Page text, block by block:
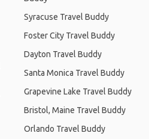
Syracuse Travel Buddy
Foster City Travel Buddy
Dayton Travel Buddy
Santa Monica Travel Buddy
Grapevine Lake Travel Buddy
Bristol, Maine Travel Buddy
Orlando Travel Buddy